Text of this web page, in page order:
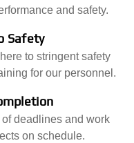
and safety.
Safety
to stringent safety
for our personnel.
deadlines and work
on schedule.